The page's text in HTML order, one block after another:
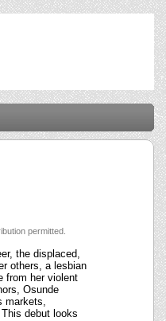
permitted.
the displaced,
others, a lesbian
from her violent
Osunde
markets,
debut looks